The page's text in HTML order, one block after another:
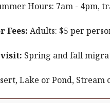
Hours: 7am - 4pm,
Fees: Adults: $5 per
Spring and fall
Lake or Pond,